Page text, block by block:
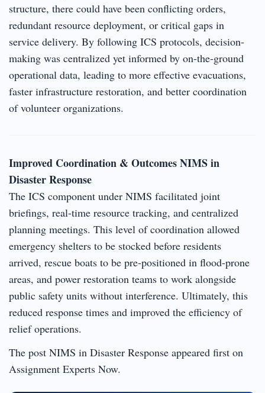
structure, there could have been conflicting orders,
redundant resource deployment, or critical gaps in
service delivery. By following ICS protocols, decision-
making was centralized yet informed by on-the-ground
operational data, leading to more effective evacuations,
faster infrastructure restoration, and better coordination
of volunteer organizations.
Improved Coordination & Outcomes NIMS in
Disaster Response
The ICS component under NIMS facilitated joint
briefings, real-time resource tracking, and centralized
planning meetings. This level of coordination allowed
emergency shelters to be stocked before residents
arrived, rescue boats to be pre-positioned in flood-prone
areas, and power restoration teams to work alongside
public safety units without interference. Ultimately, this
reduced response times and improved the efficiency of
relief operations.
The post NIMS in Disaster Response appeared first on
Assignment Experts Now.